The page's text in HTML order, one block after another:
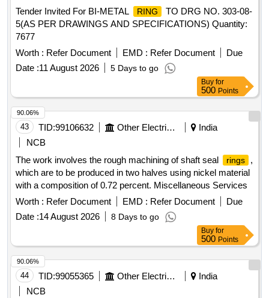
Tender Invited For BI-METAL
RING
TO DRG NO. 303-08-
5(AS PER DRAWINGS AND SPECIFICATIONS) Quantity:
7677
Worth : Refer Document EMD : Refer Document
Due
Date :11 August 2026 5 Days to go
Buy for
500 Points
43 TID:99106632 Other Electrical Products
India
NCB
The work involves the rough machining of shaft seal
rings
,
which are to be produced in two halves using nickel material
with a composition of 0.72 percent. Miscellaneous Services
Worth : Refer Document EMD : Refer Document
Due
Date :14 August 2026 8 Days to go
90.06%
Buy for
500 Points
44 TID:99055365 Other Electrical Products
India
NCB
90.06%